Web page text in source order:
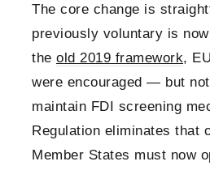
The core change is
previously voluntary is
the old 2019 framework,
were encouraged — but
maintain FDI screening
Regulation eliminates that
Member States must now